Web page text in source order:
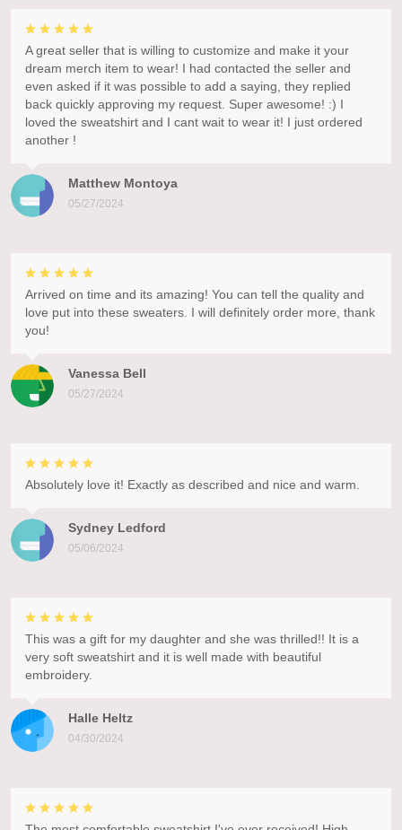
Matthew Montoya
05/27/2024
A great seller that is willing to customize and make it your
dream merch item to wear! I had contacted the seller and
even asked if it was possible to add a saying, they replied
back quickly approving my request. Super awesome! :) I
loved the sweatshirt and I cant wait to wear it! I just ordered
another !
Vanessa Bell
05/27/2024
Arrived on time and its amazing! You can tell the quality and
love put into these sweaters. I will definitely order more, thank
you!
Sydney Ledford
05/06/2024
Absolutely love it! Exactly as described and nice and warm.
Halle Heltz
04/30/2024
This was a gift for my daughter and she was thrilled!! It is a
very soft sweatshirt and it is well made with beautiful
embroidery.